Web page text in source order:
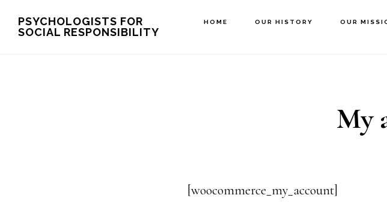
PSYCHOLOGISTS FOR
SOCIAL RESPONSIBILITY
HOME OUR HISTORY OUR
My
[woocommerce_my_account]